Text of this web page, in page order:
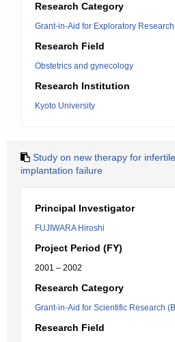
Research Category
Grant-in-Aid for Exploratory Research
Research Field
Obstetrics and gynecology
Research Institution
Kyoto University
Study on new therapy for
implantation failure
Principal Investigator
FUJIWARA Hiroshi
Project Period (FY)
2001 – 2002
Research Category
Grant-in-Aid for Scientific Research
Research Field